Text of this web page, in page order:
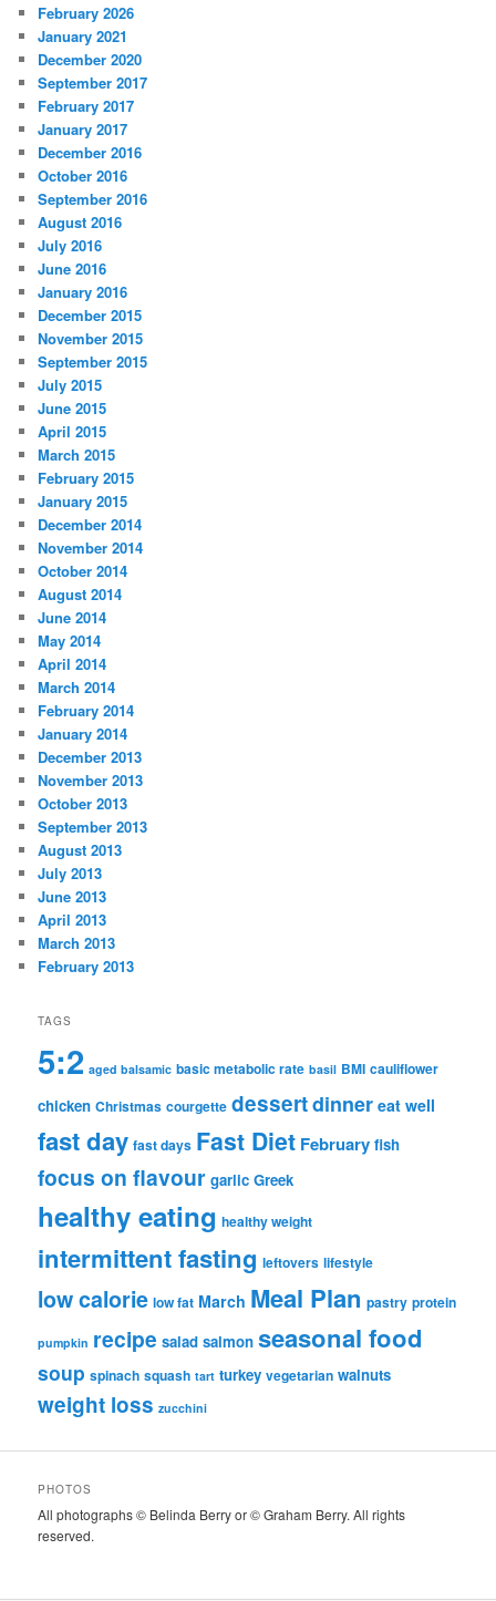
February 2026
January 2021
December 2020
September 2017
February 2017
January 2017
December 2016
October 2016
September 2016
August 2016
July 2016
June 2016
January 2016
December 2015
November 2015
September 2015
July 2015
June 2015
April 2015
March 2015
February 2015
January 2015
December 2014
November 2014
October 2014
August 2014
June 2014
May 2014
April 2014
March 2014
February 2014
January 2014
December 2013
November 2013
October 2013
September 2013
August 2013
July 2013
June 2013
April 2013
March 2013
February 2013
TAGS
5:2 aged balsamic basic metabolic rate basil BMI cauliflower
chicken Christmas courgette dessertdinner eat well
fast day fast days Fast Diet February fish
focus on flavour garlic Greek
healthy eating healthy weight
intermittent fasting leftovers lifestyle
low calorie low fat March Meal Plan pastry protein
pumpkin recipe salad salmon seasonal food
soup spinach squash tart turkey vegetarian walnuts
weight loss zucchini
PHOTOS
All photographs © Belinda Berry or © Graham Berry. All rights
reserved.